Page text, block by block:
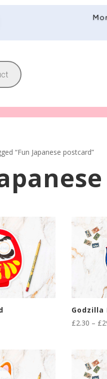
“Fun Japanese postcard”
Godzilla
£2.30 – £